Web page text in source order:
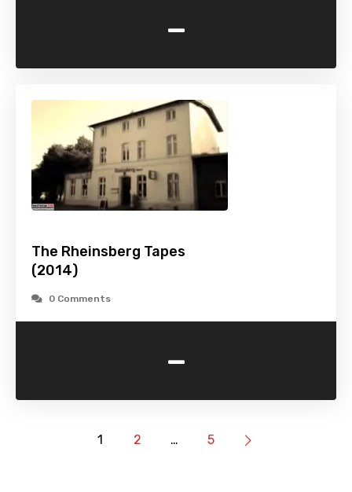
-
The Rheinsberg Tapes
(2014)
0 Comments
-
1 2 … 5